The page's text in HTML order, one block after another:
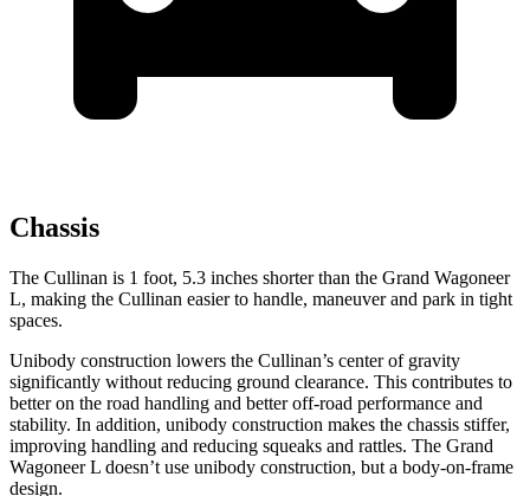
Chassis
The Cullinan is 1 foot, 5.3 inches shorter than the Grand Wagoneer
L, making the Cullinan easier to handle, maneuver and park in tight
spaces.
Unibody construction lowers the Cullinan’s center of gravity
significantly without reducing ground clearance. This contributes to
better on the road handling and better off-road performance and
stability. In addition, unibody construction makes the chassis stiffer,
improving handling and reducing squeaks and rattles. The Grand
Wagoneer L doesn’t use unibody construction, but a body-on-frame
design.